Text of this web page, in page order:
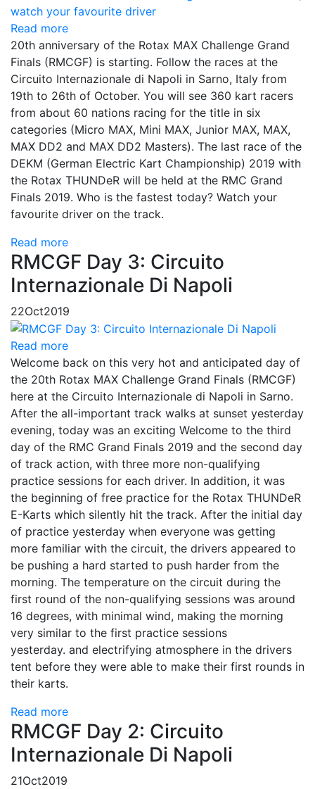
Read more
20th anniversary of the Rotax MAX Challenge Grand
Finals (RMCGF) is starting. Follow the races at the
Circuito Internazionale di Napoli in Sarno, Italy from
19th to 26th of October. You will see 360 kart racers
from about 60 nations racing for the title in six
categories (Micro MAX, Mini MAX, Junior MAX, MAX,
MAX DD2 and MAX DD2 Masters). The last race of the
DEKM (German Electric Kart Championship) 2019 with
the Rotax THUNDeR will be held at the RMC Grand
Finals 2019. Who is the fastest today? Watch your
favourite driver on the track.
Read more
RMCGF Day 3: Circuito
Internazionale Di Napoli
22Oct2019
Read more
Welcome back on this very hot and anticipated day of
the 20th Rotax MAX Challenge Grand Finals (RMCGF)
here at the Circuito Internazionale di Napoli in Sarno.
After the all-important track walks at sunset yesterday
evening, today was an exciting Welcome to the third
day of the RMC Grand Finals 2019 and the second day
of track action, with three more non-qualifying
practice sessions for each driver. In addition, it was
the beginning of free practice for the Rotax THUNDeR
E-Karts which silently hit the track. After the initial day
of practice yesterday when everyone was getting
more familiar with the circuit, the drivers appeared to
be pushing a hard started to push harder from the
morning. The temperature on the circuit during the
first round of the non-qualifying sessions was around
16 degrees, with minimal wind, making the morning
very similar to the first practice sessions
yesterday. and electrifying atmosphere in the drivers
tent before they were able to make their first rounds in
their karts.
Read more
RMCGF Day 2: Circuito
Internazionale Di Napoli
21Oct2019